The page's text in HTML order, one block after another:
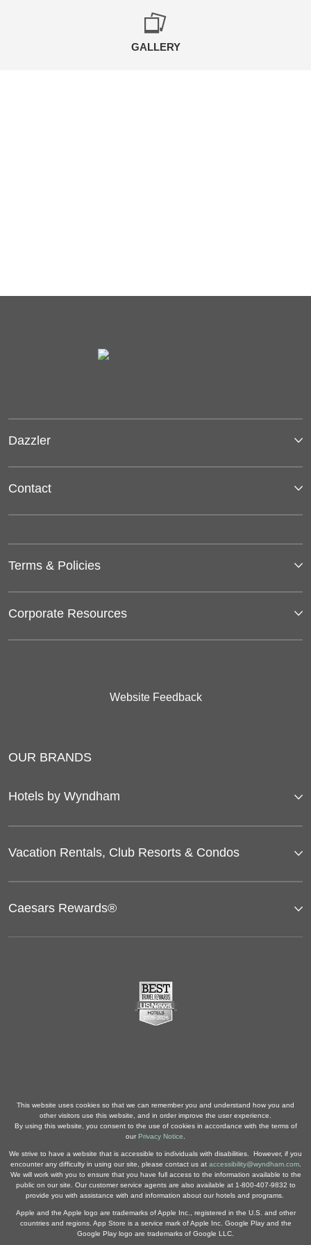
GALLERY
Dazzler
Contact
Terms & Policies
Corporate Resources
Website Feedback
OUR BRANDS
Hotels by Wyndham
Vacation Rentals, Club Resorts & Condos
Caesars Rewards®
This website uses cookies so that we can remember you and understand how you and
other visitors use this website, and in order improve the user experience.
By using this website, you consent to the use of cookies in accordance with the terms of
our Privacy Notice
We strive to have a website that is accessible to individuals with disabilities. However, if you
encounter any difficulty in using our site, please contact us at accessibility@wyndham.com.
We will work with you to ensure that you have full access to the information available to the
public on our site. Our customer service agents are also available at 1-800-407-9832 to
provide you with assistance with and information about our hotels and programs.
Apple and the Apple logo are trademarks of Apple Inc., registered in the U.S. and other
countries and regions. App Store is a service mark of Apple Inc. Google Play and the
Google Play logo are trademarks of Google LLC.